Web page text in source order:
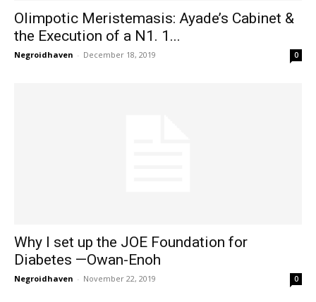
Olimpotic Meristemasis: Ayade’s Cabinet &
the Execution of a N1. 1...
Negroidhaven - December 18, 2019 0
Why I set up the JOE Foundation for
Diabetes —Owan-Enoh
Negroidhaven - November 22, 2019 0